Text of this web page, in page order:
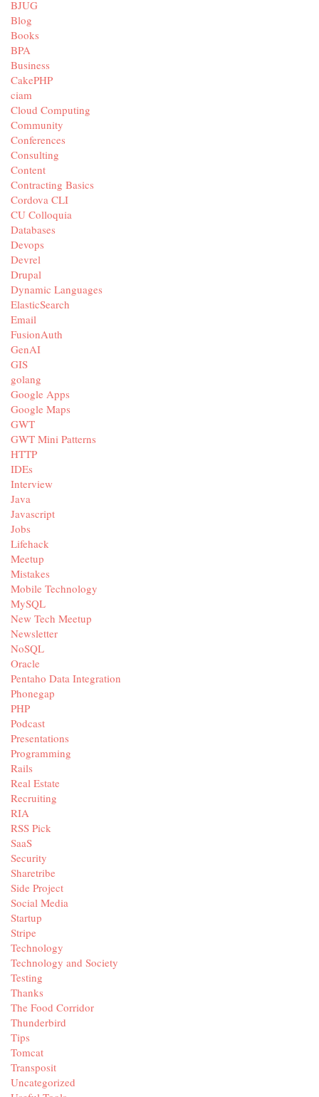
BJUG
Blog
Books
BPA
Business
CakePHP
ciam
Cloud Computing
Community
Conferences
Consulting
Content
Contracting Basics
Cordova CLI
CU Colloquia
Databases
Devops
Devrel
Drupal
Dynamic Languages
ElasticSearch
Email
FusionAuth
GenAI
GIS
golang
Google Apps
Google Maps
GWT
GWT Mini Patterns
HTTP
IDEs
Interview
Java
Javascript
Jobs
Lifehack
Meetup
Mistakes
Mobile Technology
MySQL
New Tech Meetup
Newsletter
NoSQL
Oracle
Pentaho Data Integration
Phonegap
PHP
Podcast
Presentations
Programming
Rails
Real Estate
Recruiting
RIA
RSS Pick
SaaS
Security
Sharetribe
Side Project
Social Media
Startup
Stripe
Technology
Technology and Society
Testing
Thanks
The Food Corridor
Thunderbird
Tips
Tomcat
Transposit
Uncategorized